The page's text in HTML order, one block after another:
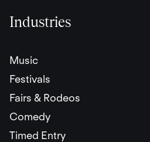
Industries
Music
Festivals
Fairs & Rodeos
Comedy
Timed Entry